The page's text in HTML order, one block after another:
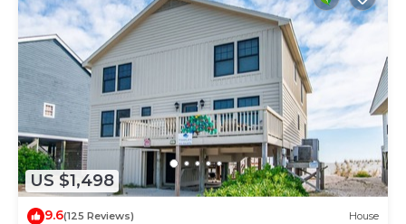
US $1,498
9.6(125 Reviews) House